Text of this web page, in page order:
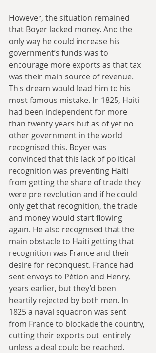
However, the situation remained
that Boyer lacked money. And the
only way he could increase his
government’s funds was to
encourage more exports as that tax
was their main source of revenue.
This dream would lead him to his
most famous mistake. In 1825, Haiti
had been independent for more
than twenty years but as of yet no
other government in the world
recognised this. Boyer was
convinced that this lack of political
recognition was preventing Haiti
from getting the share of trade they
were pre revolution and if he could
only get that recognition, the trade
and money would start flowing
again. He also recognised that the
main obstacle to Haiti getting that
recognition was France and their
desire for reconquest. France had
sent envoys to Pétion and Henry,
years earlier, but they’d been
heartily rejected by both men. In
1825 a naval squadron was sent
from France to blockade the country,
cutting their exports out  entirely
unless a deal could be reached.